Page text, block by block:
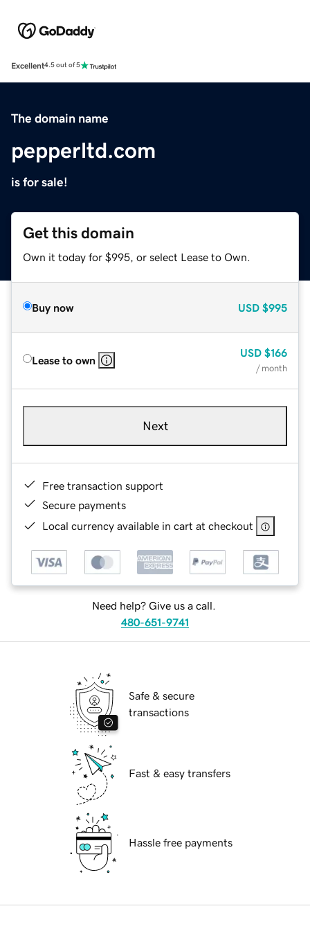
Excellent4.5 out of 5
The domain name
pepperltd.com
is for sale!
Get this domain
Own it today for $995, or select Lease to Own.
Buy now USD $995
Lease to own
USD $166
/ month
Next
Free transaction support
Secure payments
Local currency available in cart at checkout
Need help? Give us a call.
480-651-9741
Safe & secure
transactions
Fast & easy transfers
Hassle free payments